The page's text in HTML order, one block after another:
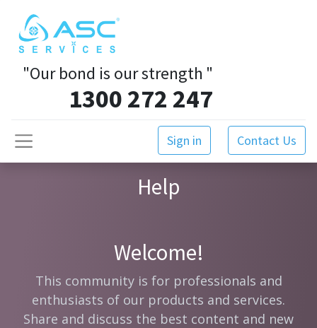
"Our bond is our strength "
1300 272 247
Sign in Contact Us
Help
Welcome!
This community is for professionals and
enthusiasts of our products and services.
Share and discuss the best content and new